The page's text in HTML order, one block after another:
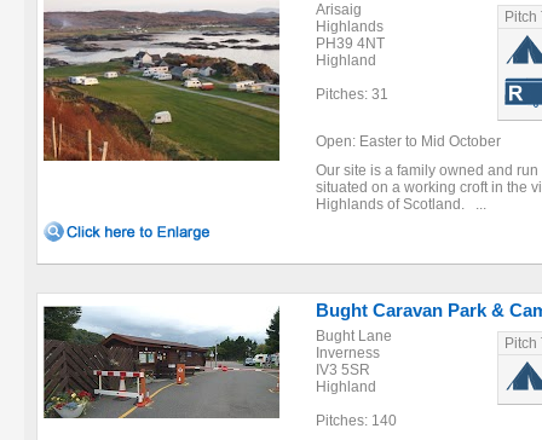
Arisaig
Highlands
PH39 4NT
Highland
Pitches: 31
Pitch
Open: Easter to Mid October
Our site is a family owned and
situated on a working croft in the
Highlands of Scotland. ...
Bught Caravan Park &
Bught Lane
Inverness
IV3 5SR
Highland
Pitches: 140
Pitch